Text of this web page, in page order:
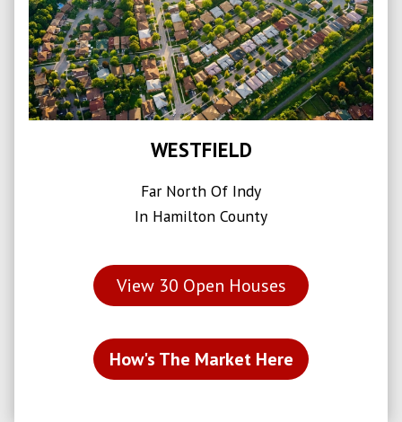
WESTFIELD
Far North Of Indy
In Hamilton County
View 30 Open Houses
How's The Market Here